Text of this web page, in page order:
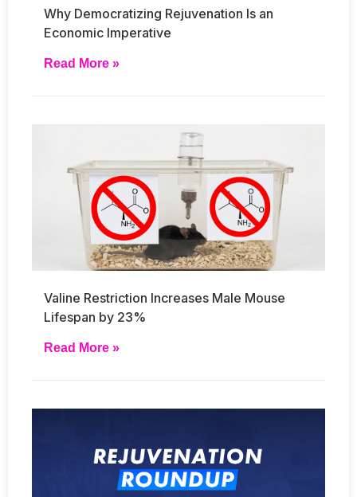
Why Democratizing Rejuvenation Is an
Economic Imperative
Read More »
Valine Restriction Increases Male Mouse
Lifespan by 23%
Read More »